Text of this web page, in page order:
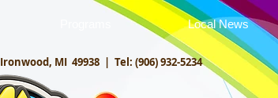
Local News
Ironwood, MI 49938 | Tel: (906) 932-5234